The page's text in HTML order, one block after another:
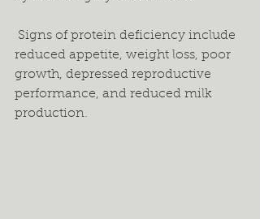
reduced appetite, weight loss, poor
growth, depressed reproductive
performance, and reduced milk
production.